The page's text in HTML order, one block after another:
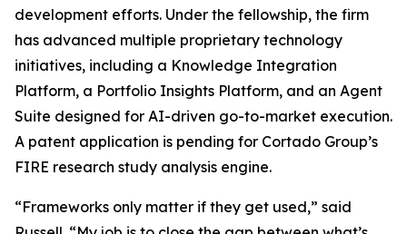
development efforts. Under the fellowship, the firm
has advanced multiple proprietary technology
initiatives, including a Knowledge Integration
Platform, a Portfolio Insights Platform, and an Agent
Suite designed for AI-driven go-to-market execution.
A patent application is pending for Cortado Group’s
FIRE research study analysis engine.
“Frameworks only matter if they get used,” said